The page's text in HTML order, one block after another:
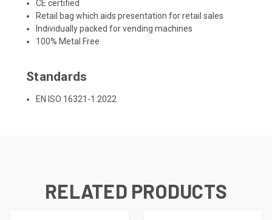
CE certified
Retail bag which aids presentation for retail sales
Individually packed for vending machines
100% Metal Free
Standards
EN ISO 16321-1:2022
RELATED PRODUCTS